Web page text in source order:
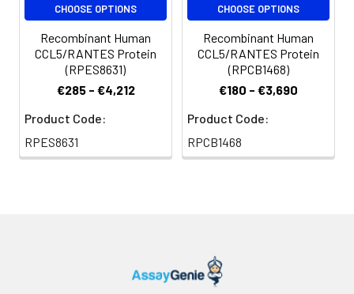
CHOOSE OPTIONS
Recombinant Human
CCL5/RANTES Protein
(RPES8631)
€285 - €4,212
Product Code:
RPES8631
CHOOSE OPTIONS
Recombinant Human
CCL5/RANTES Protein
(RPCB1468)
€180 - €3,690
Product Code:
RPCB1468